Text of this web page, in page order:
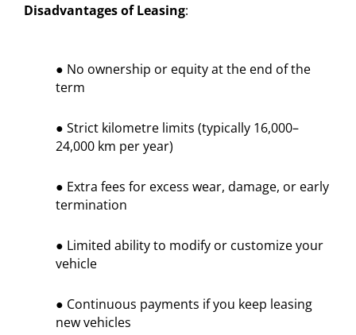
Disadvantages of Leasing:
● No ownership or equity at the end of the
term
● Strict kilometre limits (typically 16,000–
24,000 km per year)
● Extra fees for excess wear, damage, or early
termination
● Limited ability to modify or customize your
vehicle
● Continuous payments if you keep leasing
new vehicles